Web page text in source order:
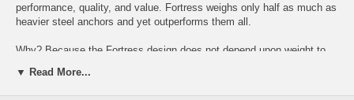
performance, quality, and value. Fortress weighs only half as much as
heavier steel anchors and yet outperforms them all.
Why? Because the Fortress design does not depend upon weight to
anchoring =safety and convenience.
▼ Read More...